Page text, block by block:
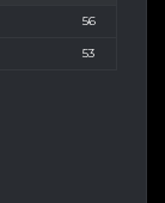
56
53